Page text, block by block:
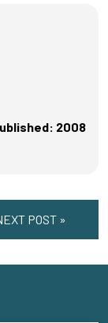
2008
POST »